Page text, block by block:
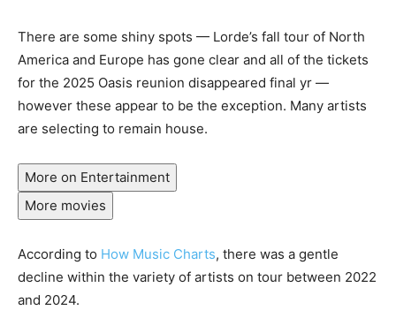
There are some shiny spots — Lorde’s fall tour of North
America and Europe has gone clear and all of the tickets
for the 2025 Oasis reunion disappeared final yr —
however these appear to be the exception. Many artists
are selecting to remain house.
More on Entertainment
More movies
According to How Music Charts, there was a gentle
decline within the variety of artists on tour between 2022
and 2024.